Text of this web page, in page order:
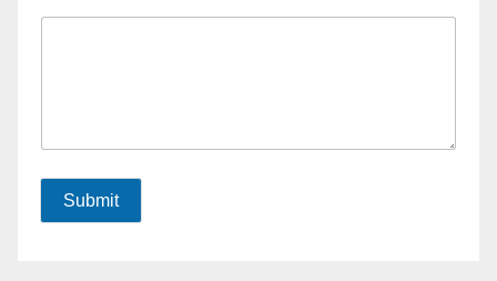
Submit